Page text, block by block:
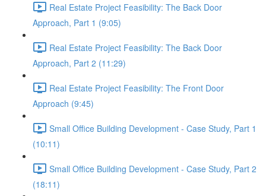
Real Estate Project Feasibility: The Back Door
Approach, Part 1 (9:05)
Real Estate Project Feasibility: The Back Door
Approach, Part 2 (11:29)
Real Estate Project Feasibility: The Front Door
Approach (9:45)
Small Office Building Development - Case Study, Part 1
(10:11)
Small Office Building Development - Case Study, Part 2
(18:11)